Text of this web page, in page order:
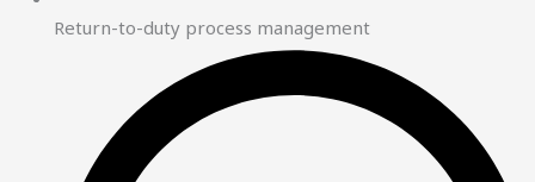
Return-to-duty process management